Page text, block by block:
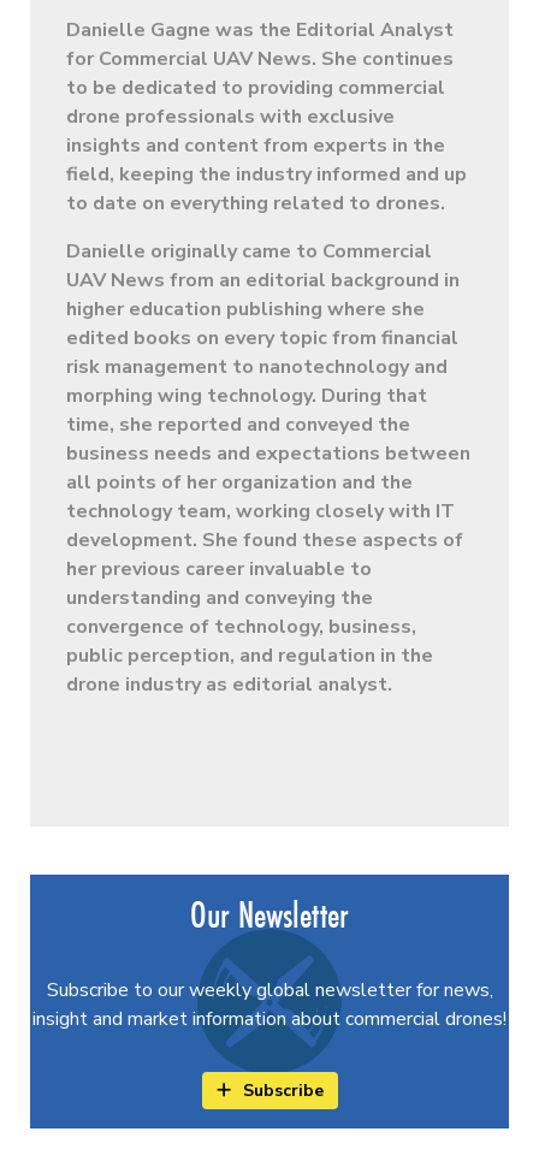
Danielle Gagne was the Editorial Analyst
for Commercial UAV News. She continues
to be dedicated to providing commercial
drone professionals with exclusive
insights and content from experts in the
field, keeping the industry informed and up
to date on everything related to drones.
Danielle originally came to Commercial
UAV News from an editorial background in
higher education publishing where she
edited books on every topic from financial
risk management to nanotechnology and
morphing wing technology. During that
time, she reported and conveyed the
business needs and expectations between
all points of her organization and the
technology team, working closely with IT
development. She found these aspects of
her previous career invaluable to
understanding and conveying the
convergence of technology, business,
public perception, and regulation in the
drone industry as editorial analyst.
Our Newsletter
Subscribe to our weekly global newsletter for news,
insight and market information about commercial drones!
Subscribe